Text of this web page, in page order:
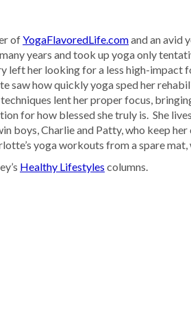
ofYogaFlavoredLife.comand an avid
years and took up yoga only
left her looking for a less high-impact
saw how quickly yoga sped her
lent her proper focus,
for how blessed she truly is. She
boys, Charlie and Patty, who keep
yoga workouts from a spare mat,
Healthy Lifestyles columns.